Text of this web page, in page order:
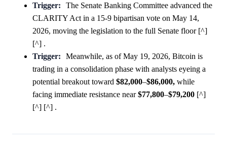
Trigger:
The Senate Banking Committee advanced the
CLARITY Act in a 15-9 bipartisan vote on May 14,
2026, moving the legislation to the full Senate floor [^]
[^] .
Trigger:
Meanwhile, as of May 19, 2026, Bitcoin is
trading in a consolidation phase with analysts eyeing a
potential breakout toward $82,000–$86,000, while
facing immediate resistance near$77,800–$79,200 [^]
[^] [^] .